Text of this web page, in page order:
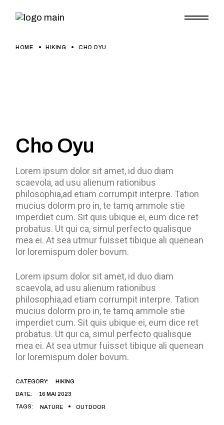
HOME HIKING CHO OYU
Cho Oyu
Lorem ipsum dolor sit amet, id duo diam
scaevola, ad usu alienum rationibus
philosophia,ad etiam corrumpit interpre. Tation
mucius dolorm pro in, te tamq ammole stie
imperdiet cum. Sit quis ubique ei, eum dice ret
probatus. Ut qui ca, simul perfecto qualisque
mea ei. At sea utmur fuisset tibique ali quenean
lor loremispum doler bovum.
Lorem ipsum dolor sit amet, id duo diam
scaevola, ad usu alienum rationibus
philosophia,ad etiam corrumpit interpre. Tation
mucius dolorm pro in, te tamq ammole stie
imperdiet cum. Sit quis ubique ei, eum dice ret
probatus. Ut qui ca, simul perfecto qualisque
mea ei. At sea utmur fuisset tibique ali quenean
lor loremispum doler bovum.
CATEGORY: HIKING
DATE: 16 MAI 2023
TAGS: NATURE OUTDOOR